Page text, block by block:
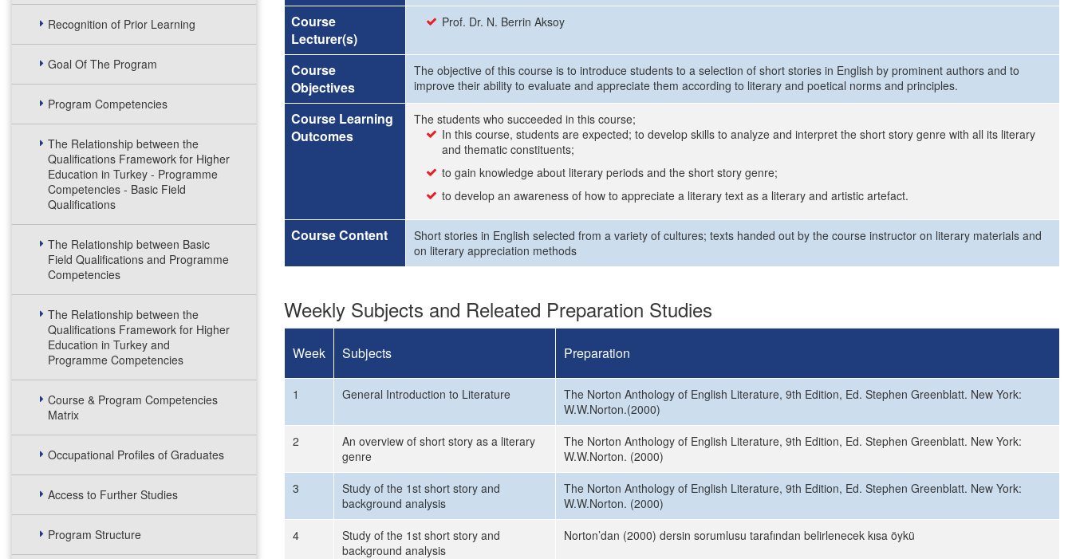
Recognition of Prior Learning
Goal Of The Program
Program Competencies
The Relationship between the
Qualifications Framework for Higher
Education in Turkey - Programme
Competencies - Basic Field
Qualifications
The Relationship between Basic
Field Qualifications and Programme
Competencies
The Relationship between the
Qualifications Framework for Higher
Education in Turkey and
Programme Competencies
Course & Program Competencies
Matrix
Occupational Profiles of Graduates
Access to Further Studies
Program Structure
Course
Lecturer(s)
Prof. Dr. N. Berrin Aksoy
Course
Objectives
The objective of this course is to introduce students to a selection of short stories in English by prominent authors and to
improve their ability to evaluate and appreciate them according to literary and poetical norms and principles.
Course Learning
Outcomes
The students who succeeded in this course;
In this course, students are expected; to develop skills to analyze and interpret the short story genre with all its literary
and thematic constituents;
to gain knowledge about literary periods and the short story genre;
to develop an awareness of how to appreciate a literary text as a literary and artistic artefact.
Course Content
Short stories in English selected from a variety of cultures; texts handed out by the course instructor on literary materials and
on literary appreciation methods
Weekly Subjects and Releated Preparation Studies
Week Subjects Preparation
1 General Introduction to Literature
The Norton Anthology of English Literature, 9th Edition, Ed. Stephen Greenblatt. New York:
W.W.Norton.(2000)
2
An overview of short story as a literary
genre
The Norton Anthology of English Literature, 9th Edition, Ed. Stephen Greenblatt. New York:
W.W.Norton. (2000)
3
Study of the 1st short story and
background analysis
The Norton Anthology of English Literature, 9th Edition, Ed. Stephen Greenblatt. New York:
W.W.Norton. (2000)
4
Study of the 1st short story and
background analysis
Norton’dan (2000) dersin sorumlusu tarafından belirlenecek kısa öykü